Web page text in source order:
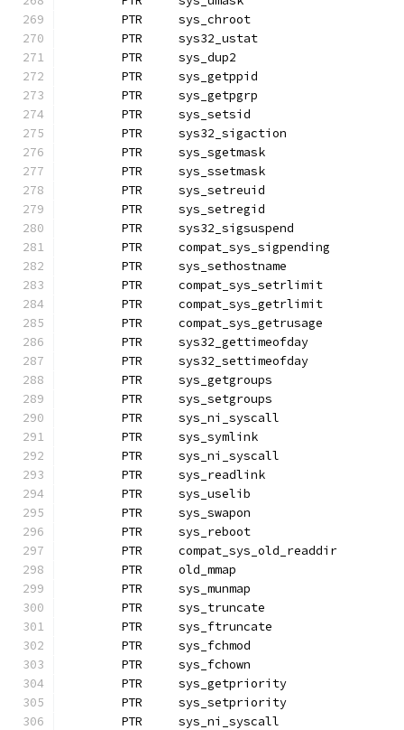
	PTR	sys_chroot
	PTR	sys32_ustat
	PTR	sys_dup2
	PTR	sys_getppid
	PTR	sys_setsid
	PTR	sys32_sigaction
	PTR	sys_sgetmask
	PTR	sys_ssetmask
	PTR	sys_setregid
	PTR	sys32_sigsuspend
	PTR	compat_sys_sigpending
	PTR	sys_sethostname
	PTR	compat_sys_getrlimit
	PTR	compat_sys_getrusage
	PTR	sys32_gettimeofday
	PTR	sys32_settimeofday
	PTR	sys_setgroups
	PTR	sys_symlink
	PTR	sys_uselib
	PTR	sys_swapon
	PTR	sys_reboot
	PTR	compat_sys_old_readdir
	PTR	sys_munmap
	PTR	sys_truncate
	PTR	sys_ftruncate
	PTR	sys_fchmod
	PTR	sys_getpriority
	PTR	sys_setpriority
	PTR	sys_ni_syscall